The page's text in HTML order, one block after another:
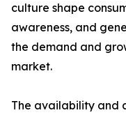
culture shape
awareness, and
the demand and
market.
The availability and